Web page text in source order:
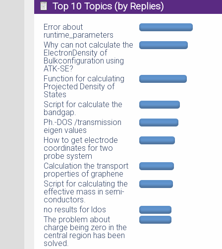
Top 10 Topics (by Replies)
Error about
runtime_parameters
Why can not calculate the
ElectronDensity of
Bulkconfiguration using
ATK-SE?
Function for calculating
Projected Density of
States
Script for calculate the
bandgap.
Ph.-DOS /transmission
eigen values
How to get electrode
coordinates for two
probe system
Calculation the transport
properties of graphene
Script for calculating the
effective mass in semi-
conductors.
no results for ldos
The problem about
charge being zero in the
central region has been
solved.